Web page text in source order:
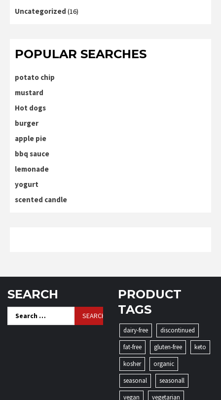
Uncategorized (16)
POPULAR SEARCHES
potato chip
mustard
Hot dogs
burger
apple pie
bbq sauce
lemonade
yogurt
scented candle
SEARCH
for:
PRODUCT
TAGS
dairy-free
discontinued
fat-free
gluten-free
keto
kosher
organic
seasonal
seasonall
vegan
vegetarian